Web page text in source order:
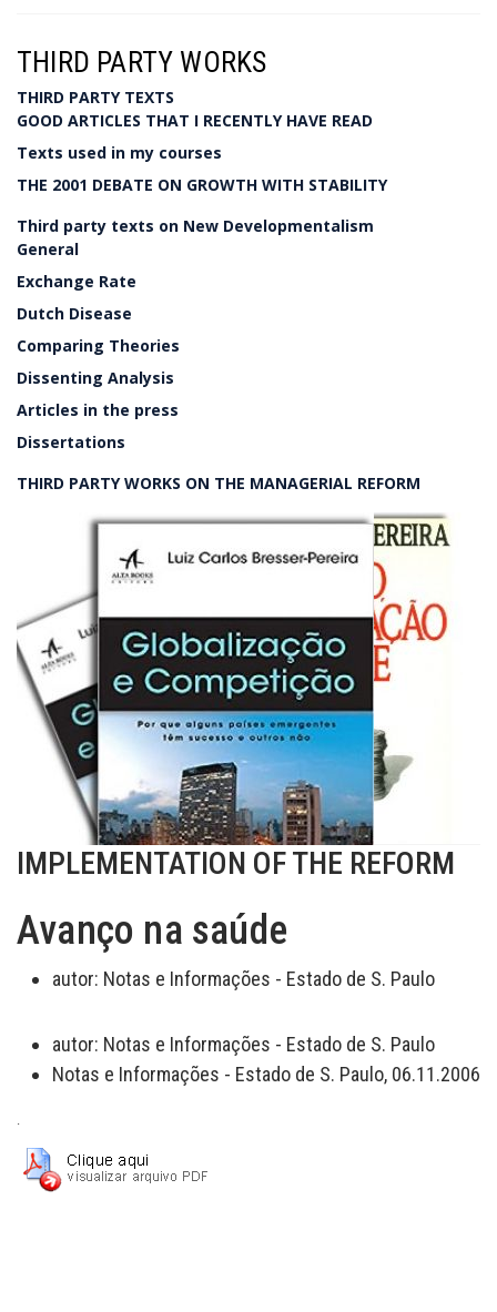
THIRD PARTY WORKS
THIRD PARTY TEXTS
GOOD ARTICLES THAT I RECENTLY HAVE READ
Texts used in my courses
THE 2001 DEBATE ON GROWTH WITH STABILITY
Third party texts on New Developmentalism
General
Exchange Rate
Dutch Disease
Comparing Theories
Dissenting Analysis
Articles in the press
Dissertations
THIRD PARTY WORKS ON THE MANAGERIAL REFORM
IMPLEMENTATION OF THE REFORM
Avanço na saúde
autor: Notas e Informações - Estado de S. Paulo
autor: Notas e Informações - Estado de S. Paulo
Notas e Informações - Estado de S. Paulo, 06.11.2006
.